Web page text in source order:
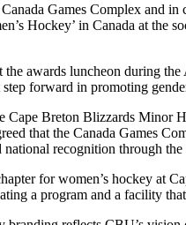
Games Complex and
Hockey’ in Canada at the
the awards luncheon during
forward in promoting
Breton Blizzards Minor
that the Canada Games
national recognition through
for women’s hockey at
a program and a facility